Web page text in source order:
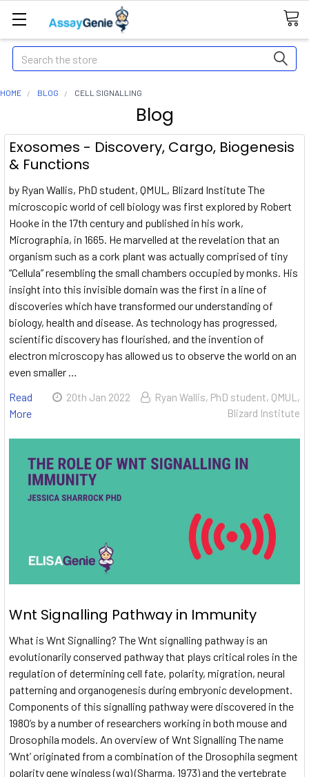
Search
HOME BLOG CELL SIGNALLING
Blog
Exosomes - Discovery, Cargo, Biogenesis
& Functions
by Ryan Wallis, PhD student, QMUL, Blizard Institute The
microscopic world of cell biology was first explored by Robert
Hooke in the 17th century and published in his work,
Micrographia, in 1665. He marvelled at the revelation that an
organism such as a cork plant was actually comprised of tiny
“Cellula” resembling the small chambers occupied by monks. His
insight into this invisible domain was the first in a line of
discoveries which have transformed our understanding of
biology, health and disease. As technology has progressed,
scientific discovery has flourished, and the invention of
electron microscopy has allowed us to observe the world on an
even smaller …
Read
More
20th Jan 2022
Ryan Wallis, PhD student, QMUL,
Blizard Institute
Wnt Signalling Pathway in Immunity
What is Wnt Signalling? The Wnt signalling pathway is an
evolutionarily conserved pathway that plays critical roles in the
regulation of determining cell fate, polarity, migration, neural
patterning and organogenesis during embryonic development.
Components of this signalling pathway were discovered in the
1980’s by a number of researchers working in both mouse and
Drosophila models. An overview of Wnt Signalling The name
‘Wnt’ originated from a combination of the Drosophila segment
polarity gene wingless (wg) (Sharma, 1973) and the vertebrate